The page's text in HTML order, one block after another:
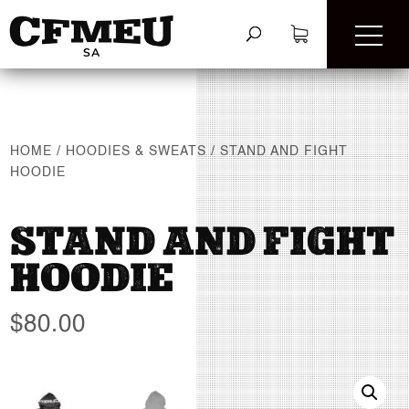
HOME / HOODIES & SWEATS/STAND AND FIGHT
HOODIE
STAND AND FIGHT
HOODIE
$80.00